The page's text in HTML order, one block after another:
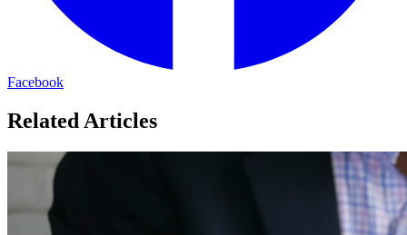
Facebook
Related Articles